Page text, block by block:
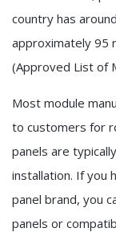
country has
approximately 95
(Approved List of
Most module
to customers for
panels are
installation. If you
panel brand, you
panels or